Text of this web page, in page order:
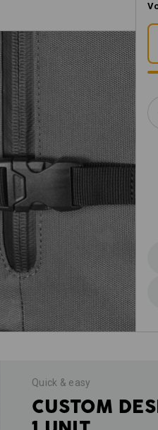
Quick & easy
CUSTOM